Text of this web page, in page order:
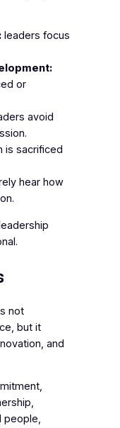
leaders focus
or
avoid
is sacrificed
hear how
not
but it
and
people,